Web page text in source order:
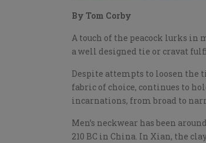
By Tom Corby
A touch of the peacock lurks in
a well designed tie or cravat
Despite attempts to loosen the
fabric of choice, continues to
incarnations, from broad to
Men’s neckwear has been
210 BC in China. In Xian, the